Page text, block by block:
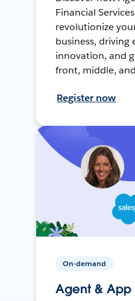
Financial
revolutionize
business, driving
innovation, and
front, middle,
Register now
On-demand
Agent &